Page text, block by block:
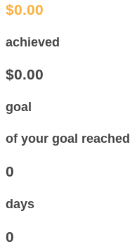
$0.00
achieved
$0.00
goal
of your goal reached
0
days
0